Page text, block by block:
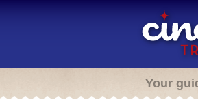
Your